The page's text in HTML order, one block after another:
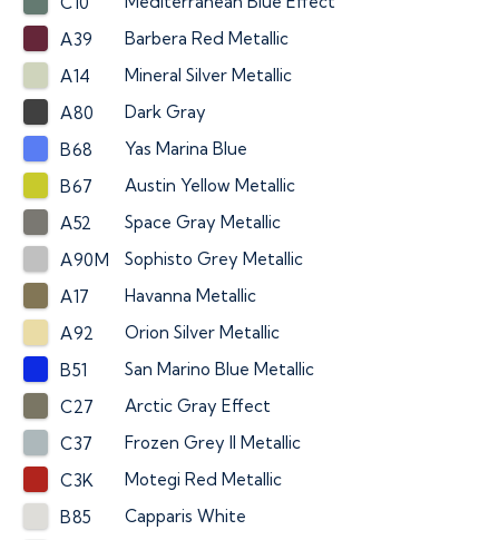
A39
Barbera Red Metallic
A14
Mineral Silver Metallic
A80
Dark Gray
B68
Yas Marina Blue
B67
Austin Yellow Metallic
A52
Space Gray Metallic
A90M
Sophisto Grey Metallic
A17
Havanna Metallic
A92
Orion Silver Metallic
B51
San Marino Blue Metallic
C27
Arctic Gray Effect
C37
Frozen Grey II Metallic
C3K
Motegi Red Metallic
B85
Capparis White